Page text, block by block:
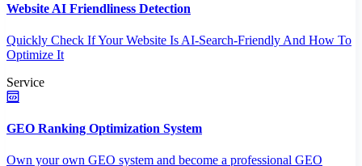
Website AI Friendliness Detection
Quickly Check If Your Website Is AI-Search-Friendly And How To
Optimize It
Service
GEO Ranking Optimization System
Own your own GEO system and become a professional GEO